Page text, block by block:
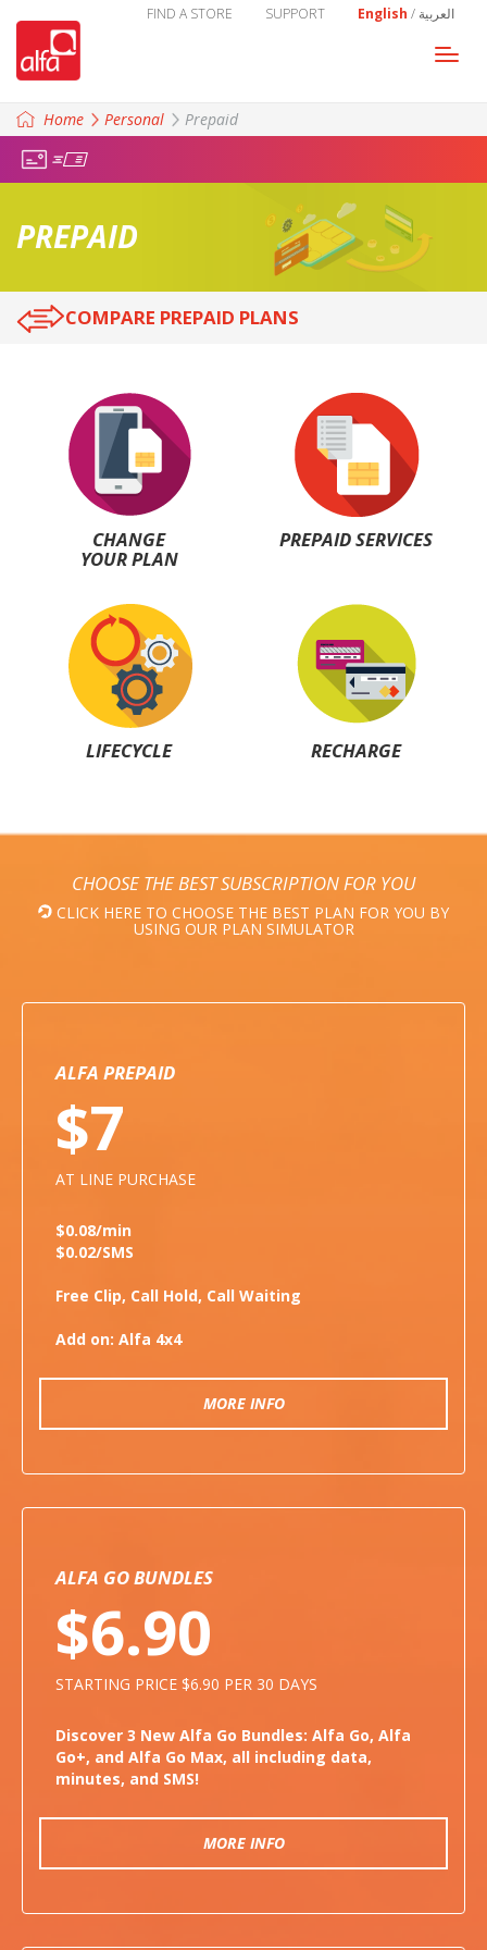
English / العربية SUPPORT
FIND A STORE
Home
Personal Prepaid
PREPAID
COMPARE PREPAID PLANS
CHANGE
YOUR PLAN
PREPAID SERVICES
LIFECYCLE RECHARGE
CHOOSE THE BEST SUBSCRIPTION FOR YOU
CLICK HERE TO CHOOSE THE BEST PLAN FOR YOU BY
USING OUR PLAN SIMULATOR
ALFA PREPAID
$7
AT LINE PURCHASE
$0.08/min
$0.02/SMS
Free Clip, Call Hold, Call Waiting
Add on: Alfa 4x4
MORE INFO
ALFA GO BUNDLES
$6.90
STARTING PRICE $6.90 PER 30 DAYS
Discover 3 New Alfa Go Bundles: Alfa Go, Alfa
Go+, and Alfa Go Max, all including data,
minutes, and SMS!
MORE INFO